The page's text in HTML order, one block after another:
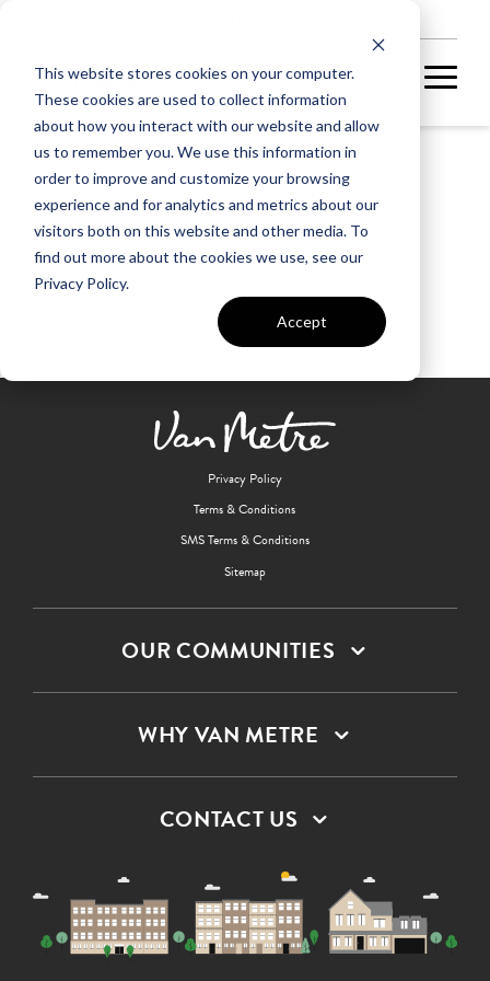
This website stores cookies on your computer.
These cookies are used to collect information
about how you interact with our website and allow
us to remember you. We use this information in
order to improve and customize your browsing
experience and for analytics and metrics about our
visitors both on this website and other media. To
find out more about the cookies we use, see our
Privacy Policy.
Accept
Backroom Brewery
Privacy Policy
Terms & Conditions
SMS Terms & Conditions
Sitemap
OUR COMMUNITIES
WHY VAN METRE
CONTACT US